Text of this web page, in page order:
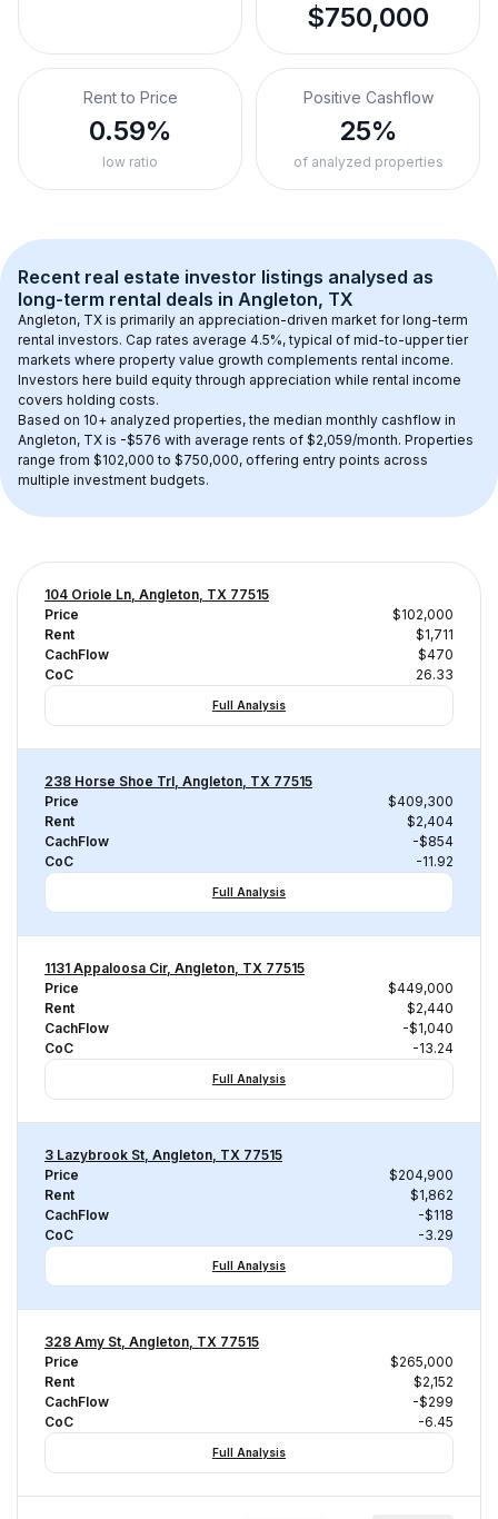
$750,000
Rent to Price
0.59%
low ratio
Positive Cashflow
25%
of analyzed properties
Recent real estate investor listings analysed as
long-term rental deals in Angleton, TX
Angleton, TX is primarily an appreciation-driven market for long-term
rental investors. Cap rates average 4.5%, typical of mid-to-upper tier
markets where property value growth complements rental income.
Investors here build equity through appreciation while rental income
covers holding costs.
Based on 10+ analyzed properties, the median monthly cashflow in
Angleton, TX is -$576 with average rents of $2,059/month. Properties
range from $102,000 to $750,000, offering entry points across
multiple investment budgets.
104 Oriole Ln, Angleton, TX 77515
Price
$102,000
Rent
$1,711
CachFlow
$470
CoC
26.33
Full Analysis
238 Horse Shoe Trl, Angleton, TX 77515
Price
$409,300
Rent
$2,404
CachFlow
-$854
CoC
-11.92
Full Analysis
1131 Appaloosa Cir, Angleton, TX 77515
Price
$449,000
Rent
$2,440
CachFlow
-$1,040
CoC
-13.24
Full Analysis
3 Lazybrook St, Angleton, TX 77515
Price
$204,900
Rent
$1,862
CachFlow
-$118
CoC
-3.29
Full Analysis
328 Amy St, Angleton, TX 77515
Price
$265,000
Rent
$2,152
CachFlow
-$299
CoC
-6.45
Full Analysis